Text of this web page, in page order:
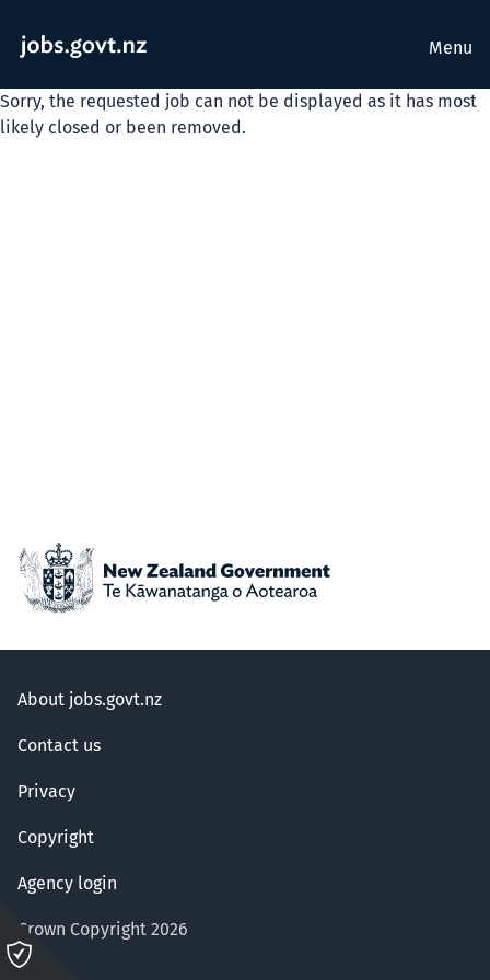
Menu
Sorry, the requested job can not be displayed as it has most
likely closed or been removed.
About jobs.govt.nz
Contact us
Privacy
Copyright
Agency login
Crown Copyright 2026